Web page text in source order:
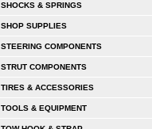
SHOCKS & SPRINGS
SHOP SUPPLIES
STEERING COMPONENTS
STRUT COMPONENTS
TIRES & ACCESSORIES
TOOLS & EQUIPMENT